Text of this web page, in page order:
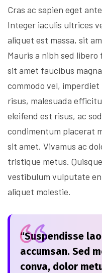
Cras ac sapien eget
Integer iaculis ultrices
aliquet est massa, sit
Mauris a nibh sed
sit amet faucibus
commodo vel,
risus, malesuada
eleifend est risus, ac
condimentum placerat
sit amet. Vivamus ac
tristique metus.
vestibulum vulputate
aliquet molestie.
“Suspendisse
accumsan. Sed
conva, dolor